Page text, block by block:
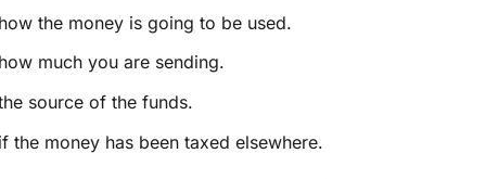
the money is going to be used.
much you are sending.
source of the funds.
the money has been taxed elsewhere.